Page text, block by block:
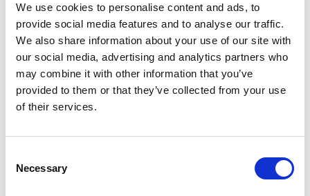
We use cookies to personalise content and ads, to
provide social media features and to analyse our traffic.
We also share information about your use of our site with
our social media, advertising and analytics partners who
may combine it with other information that you’ve
provided to them or that they’ve collected from your use
of their services.
Selection
Necessary
this season thanks to Vinnie Philips moving up to
Junior X30. Macauley Bishop (PMR Driver
Programme), last year’s IAME Cadet champion,
moves up to the category and must be seen as a
title contender after an impressive show of
strong performances.
Racing’s, Bart Harrison returns as the highest
seeded driver from last year with the number 3